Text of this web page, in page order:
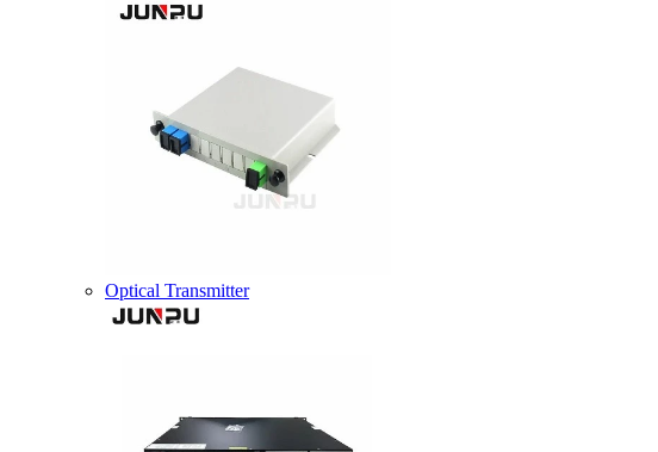
Optical Transmitter